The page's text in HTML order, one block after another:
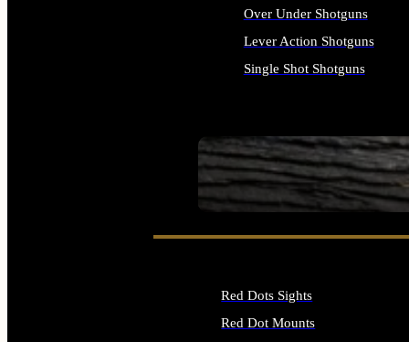
SEE ALL FIREARMS
Over Under Shotguns
Lever Action Shotguns
Single Shot Shotguns
Red Dots Sights
Red Dot Mounts